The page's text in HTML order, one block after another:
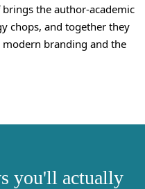
brings the author-academic
chops, and together they
branding and the
you'll actually